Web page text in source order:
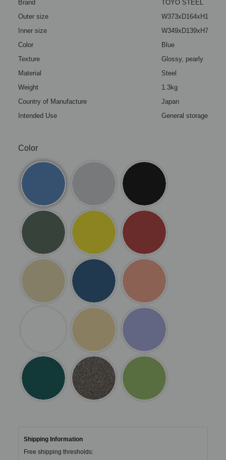
Brand
TOYO STEEL
Outer size
Inner size
Color
Blue
Texture
Glossy, pearly
Material
Steel
Weight
1.3kg
Country of Manufacture
Japan
Intended Use
General storage box
Color
Shipping Information
Free shipping thresholds: